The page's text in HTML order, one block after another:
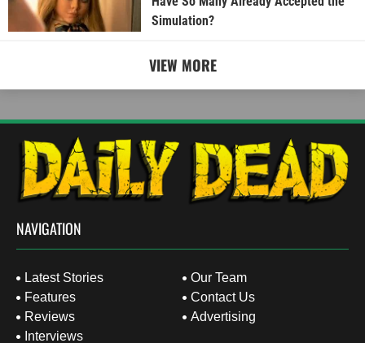
Simulation?
VIEW MORE
NAVIGATION
Latest Stories
Features
Reviews
Interviews
Our Team
Contact Us
Advertising